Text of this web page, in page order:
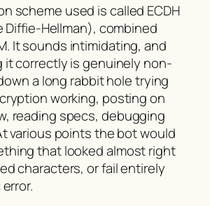
scheme used is called ECDH
Diffie-Hellman), combined
It sounds intimidating, and
it correctly is genuinely non-
a long rabbit hole trying
working, posting on
reading specs, debugging
various points the bot would
that looked almost right
characters, or fail entirely